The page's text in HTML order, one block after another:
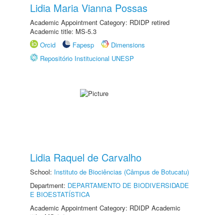
Lidia Maria Vianna Possas
Academic Appointment Category: RDIDP retired
Academic title: MS-5.3
Orcid
Fapesp
Dimensions
Repositório Institucional UNESP
Lidia Raquel de Carvalho
School: Instituto de Biociências (Câmpus de Botucatu)
Department: DEPARTAMENTO DE BIODIVERSIDADE
E BIOESTATÍSTICA
Academic Appointment Category: RDIDP Academic